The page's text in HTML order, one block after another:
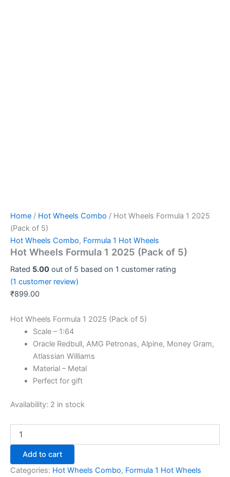
Home / Hot Wheels Combo / Hot Wheels Formula 1 2025
(Pack of 5)
Hot Wheels Combo, Formula 1 Hot Wheels
Hot Wheels Formula 1 2025 (Pack of 5)
Rated 5.00 out of 5 based on 1 customer rating
(1 customer review)
₹899.00
Hot Wheels Formula 1 2025 (Pack of 5)
Scale – 1:64
Oracle Redbull, AMG Petronas, Alpine, Money Gram,
Atlassian Williams
Material – Metal
Perfect for gift
Availability: 2 in stock
Add to cart
Categories: Hot Wheels Combo, Formula 1 Hot Wheels